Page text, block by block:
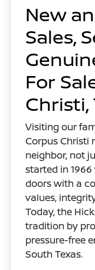
New
Sales,
For
Christi,
Visiting our
Corpus Christi
neighbor, not
started in
doors with a
values,
Today, the
tradition by
pressure-free
South Texas.